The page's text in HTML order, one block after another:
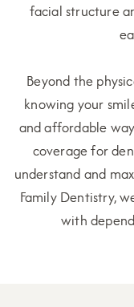
facial structure
Beyond the
knowing your
and affordable
coverage for
understand and
Family Dentistry,
with